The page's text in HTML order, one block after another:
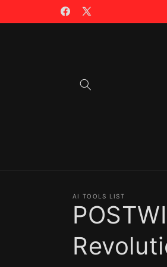
Facebook
X
🪙 TRADING
AI TOOLS LIST